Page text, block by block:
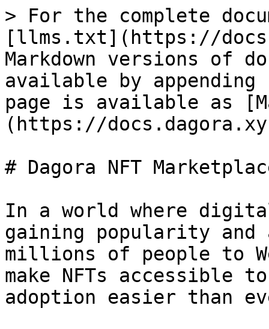
> For the complete
[llms.txt](https://
Markdown versions of
available by
page is available as
(https://
# Dagora NFT
In a world where
gaining popularity
millions of people to
make NFTs accessible
adoption easier than